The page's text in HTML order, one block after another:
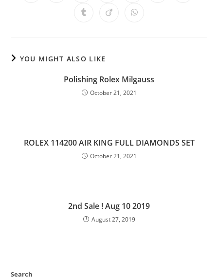
YOU MIGHT ALSO LIKE
Polishing Rolex Milgauss
October 21, 2021
ROLEX 114200 AIR KING FULL DIAMONDS SET
October 21, 2021
2nd Sale ! Aug 10 2019
August 27, 2019
Search